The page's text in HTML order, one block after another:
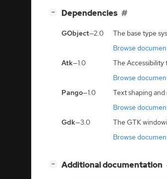
− Dependencies
GObject—2.0
The base type
Browse
Atk—1.0
The Accessibility
Browse
Pango—1.0
Text shaping
Browse
Gdk—3.0
The GTK
Browse
− Additional documentation